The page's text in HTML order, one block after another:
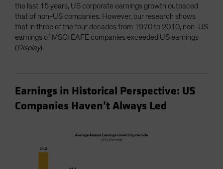
the last 15 years, US corporate earnings growth outpaced
that of non-US companies. However, our research shows
that in three of the four decades from 1970 to 2010, non-US
earnings of MSCI EAFE companies exceeded US earnings
(Display).
Earnings in Historical Perspective: US
Companies Haven’t Always Led